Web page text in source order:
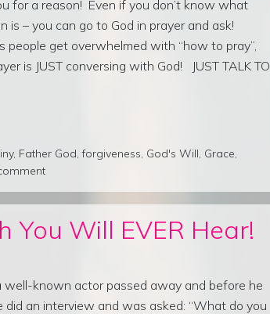
for a reason! Even if you don’t know what
is – you can go to God in prayer and ask!
people get overwhelmed with “how to pray”,
is JUST conversing with God! JUST TALK TO
, Father God,forgiveness, God's Will, Grace,
You Will EVER Hear!
well-known actor passed away and before he
did an interview and was asked: “What do you